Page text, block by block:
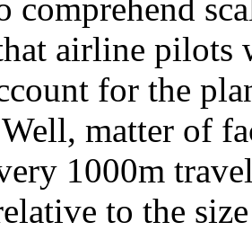
comprehend
airline pilots
for the
matter of
1000m
to the